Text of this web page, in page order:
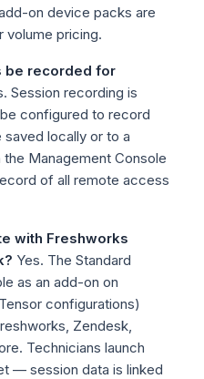
on device packs are
volume pricing.
be recorded for
Session recording is
configured to record
saved locally or to a
Management Console
of all remote access
with Freshworks
Yes. The Standard
as an add-on on
configurations)
Zendesk,
Technicians launch
— session data is linked